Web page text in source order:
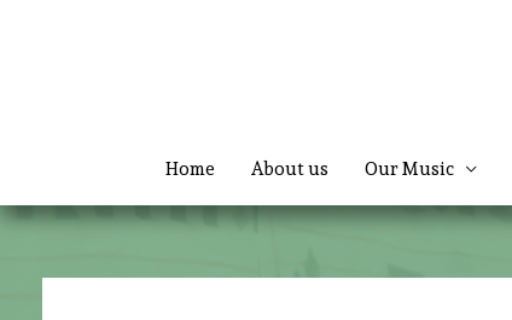
Home About us Our Music